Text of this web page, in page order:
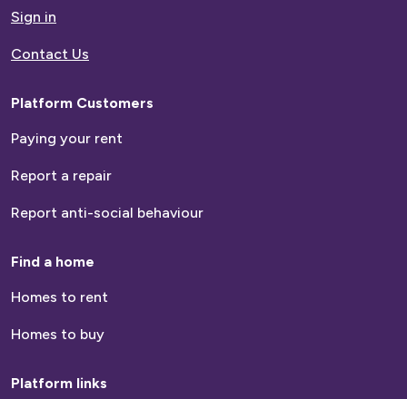
homepage
Sign in
Contact Us
Platform Customers
Paying your rent
Report a repair
Report anti-social behaviour
Find a home
Homes to rent
Homes to buy
Platform links